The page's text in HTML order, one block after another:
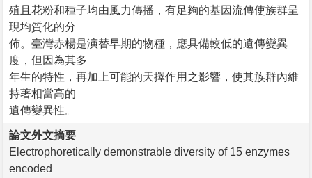
殖且花粉和種子均由風力傳播，有足夠的基因流傳使族群呈
現均質化的分
佈。臺灣赤楊是演替早期的物種，應具備較低的遺傳變異
度，但因為其多
年生的特性，再加上可能的天擇作用之影響，使其族群內維
持著相當高的
遺傳變異性。
論文外文摘要
Electrophoretically demonstrable diversity of 15 enzymes
encoded